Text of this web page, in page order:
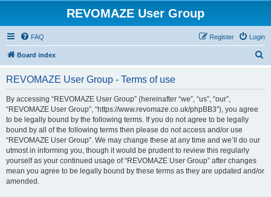
REVOMAZE User Group
FAQ Login
Register
Board index
REVOMAZE User Group - Terms of use
By accessing “REVOMAZE User Group” (hereinafter “we”, “us”, “our”,
“REVOMAZE User Group”, “https://www.revomaze.co.uk/phpBB3”), you agree
to be legally bound by the following terms. If you do not agree to be legally
bound by all of the following terms then please do not access and/or use
“REVOMAZE User Group”. We may change these at any time and we’ll do our
utmost in informing you, though it would be prudent to review this regularly
yourself as your continued usage of “REVOMAZE User Group” after changes
mean you agree to be legally bound by these terms as they are updated and/or
amended.